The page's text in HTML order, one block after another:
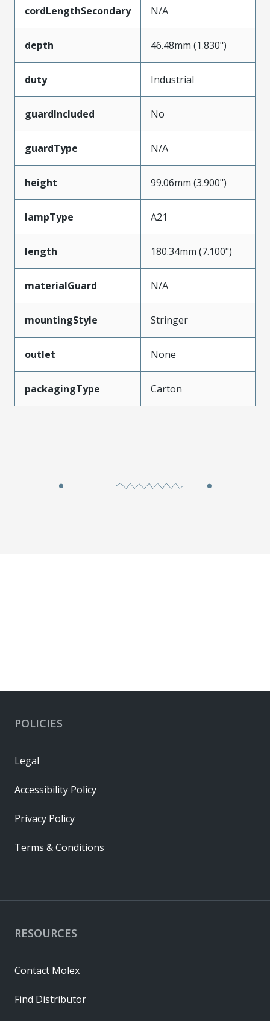
cordLengthSecondary N/A
depth 46.48mm (1.830")
duty Industrial
guardIncluded No
guardType N/A
height 99.06mm (3.900")
lampType A21
length 180.34mm (7.100")
materialGuard N/A
mountingStyle Stringer
outlet None
packagingType Carton
RESOURCES
Contact Molex
Find Distributor
POLICIES
Legal
Accessibility Policy
Privacy Policy
Terms & Conditions